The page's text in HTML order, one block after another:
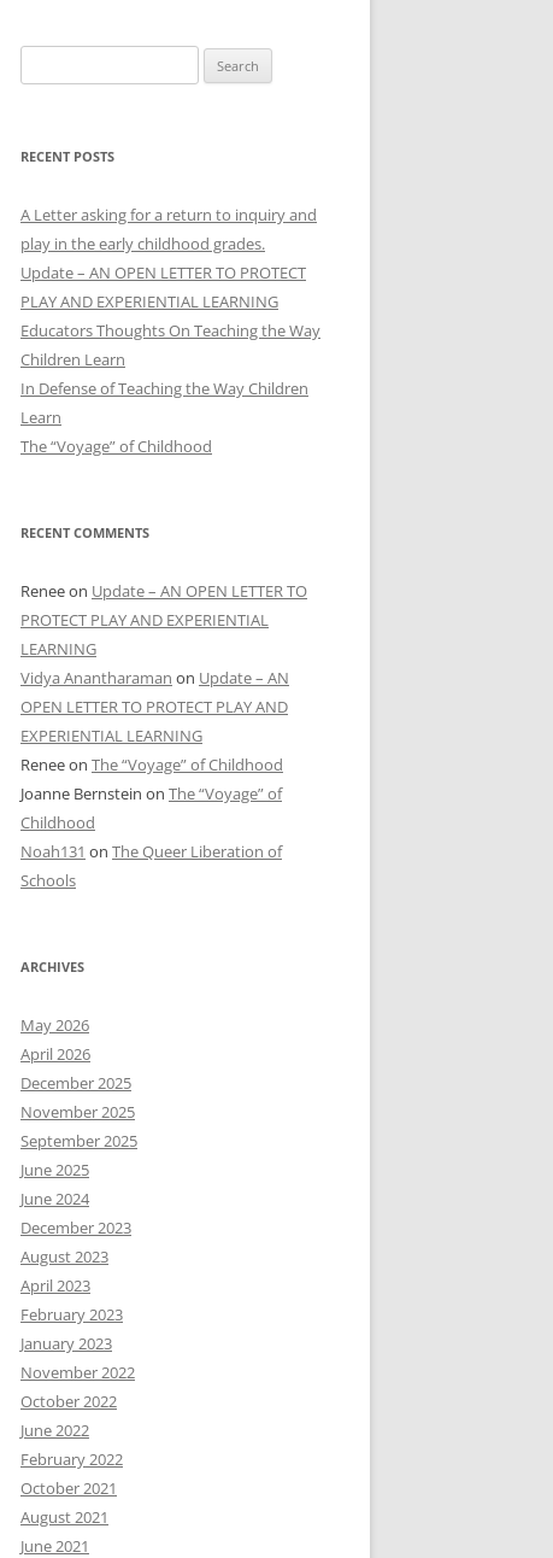
for:
RECENT POSTS
A Letter asking for a return to inquiry and
play in the early childhood grades.
Update – AN OPEN LETTER TO PROTECT
PLAY AND EXPERIENTIAL LEARNING
Educators Thoughts On Teaching the Way
Children Learn
In Defense of Teaching the Way Children
Learn
The “Voyage” of Childhood
RECENT COMMENTS
Reneeon Update – AN OPEN LETTER TO
PROTECT PLAY AND EXPERIENTIAL
LEARNING
Vidya Anantharaman on Update – AN
OPEN LETTER TO PROTECT PLAY AND
EXPERIENTIAL LEARNING
Reneeon The “Voyage” of Childhood
Joanne Bernstein on The “Voyage” of
Childhood
Noah131 on The Queer Liberation of
Schools
ARCHIVES
May 2026
April 2026
December 2025
November 2025
September 2025
June 2025
June 2024
December 2023
August 2023
April 2023
February 2023
January 2023
November 2022
October 2022
June 2022
February 2022
October 2021
August 2021
June 2021